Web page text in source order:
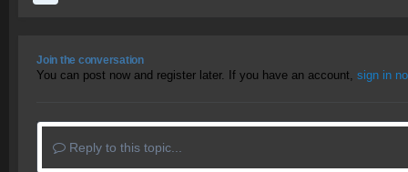
Join the conversation
You can post now and register later. If you have an account, sign in
Reply to this topic...